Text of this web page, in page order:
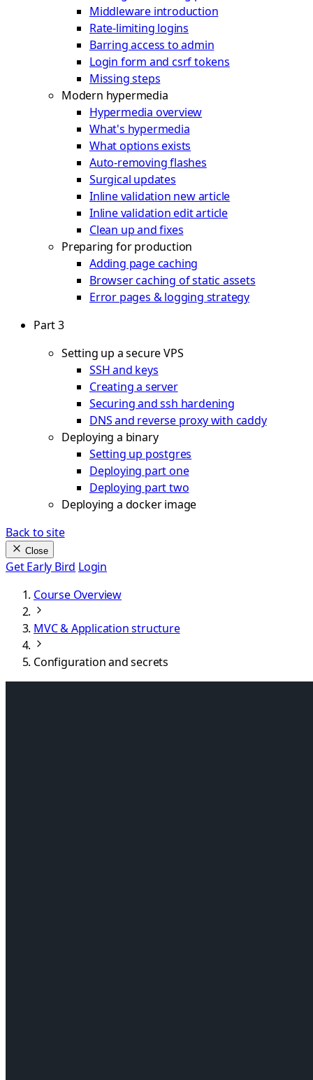
Middleware introduction
Rate-limiting logins
Barring access to admin
Login form and csrf tokens
Missing steps
Modern hypermedia
Hypermedia overview
What's hypermedia
What options exists
Auto-removing flashes
Surgical updates
Inline validation new article
Inline validation edit article
Clean up and fixes
Preparing for production
Adding page caching
Browser caching of static assets
Error pages & logging strategy
Part 3
Setting up a secure VPS
SSH and keys
Creating a server
Securing and ssh hardening
DNS and reverse proxy with caddy
Deploying a binary
Setting up postgres
Deploying part one
Deploying part two
Deploying a docker image
Back to site
Close
Get Early Bird Login
Course Overview
MVC & Application structure
Configuration and secrets